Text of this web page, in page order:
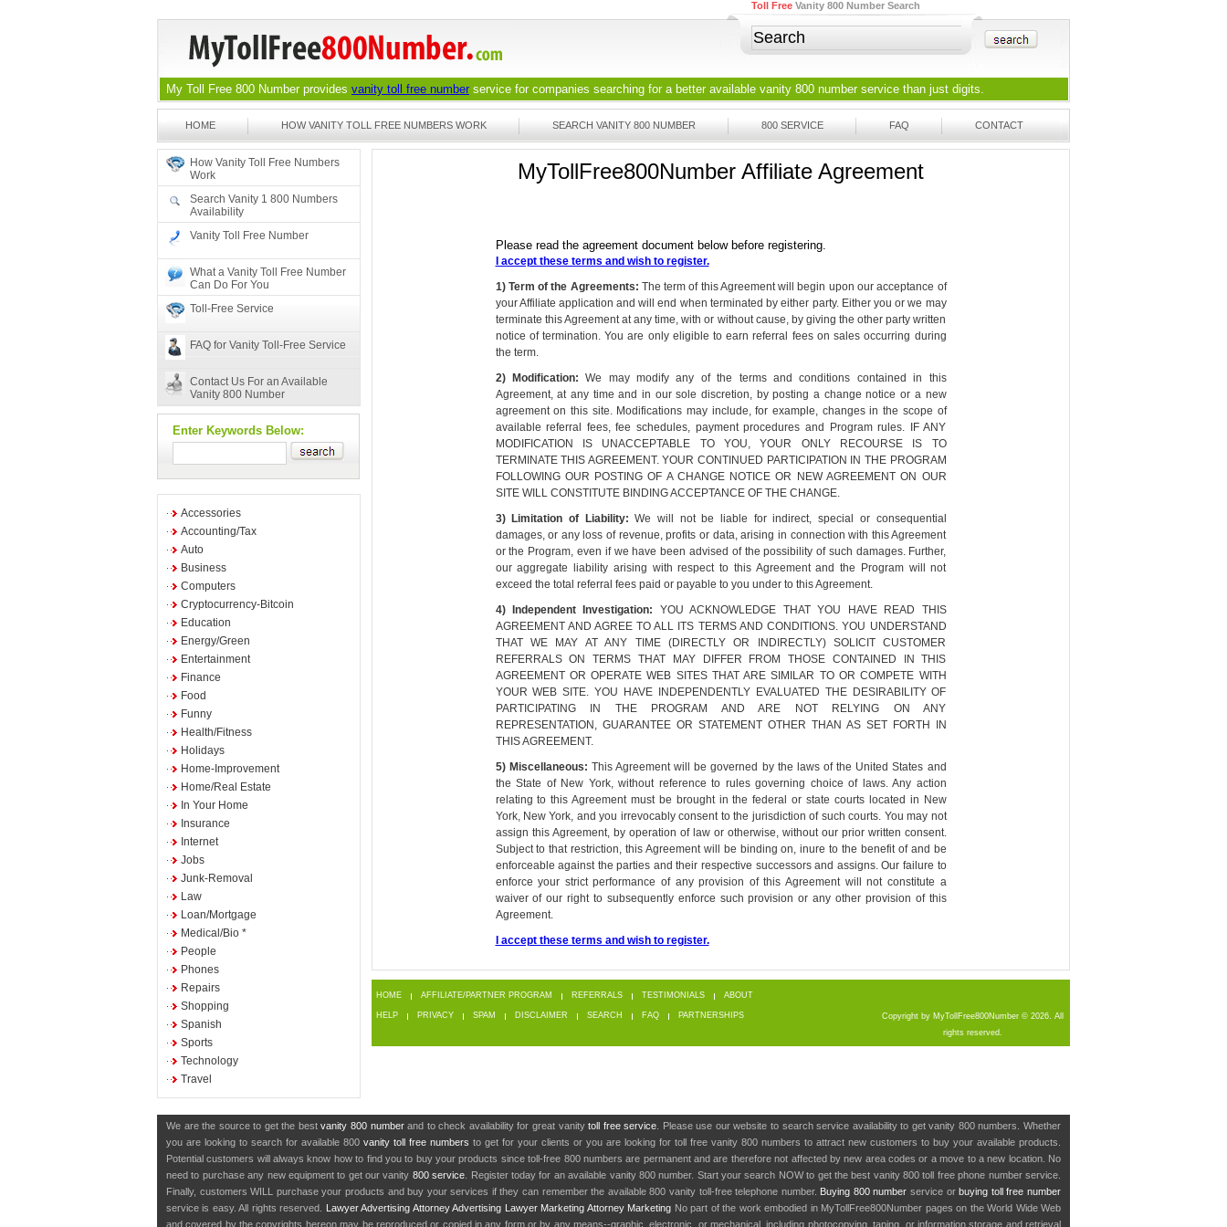
Toll Free Vanity 800 Number Search
My Toll Free 800 Number provides vanity toll free number service for companies searching for a better available vanity 800 numberservice than just digits.
HOME HOW VANITY TOLL FREE NUMBERS WORK SEARCH VANITY 800 NUMBER 800 SERVICE FAQ CONTACT
How Vanity Toll Free Numbers
Work
Search Vanity 1 800 Numbers
Availability
Vanity Toll Free Number
What a Vanity Toll Free Number
Can Do For You
Toll-Free Service
FAQ for Vanity Toll-Free Service
Contact Us For an Available
Vanity 800 Number
Enter Keywords Below:
Accessories
Accounting/Tax
Auto
Business
Computers
Cryptocurrency-Bitcoin
Education
Energy/Green
Entertainment
Finance
Food
Funny
Health/Fitness
Holidays
Home-Improvement
Home/Real Estate
In Your Home
Insurance
Internet
Jobs
Junk-Removal
Law
Loan/Mortgage
Medical/Bio *
People
Phones
Repairs
Shopping
Spanish
Sports
Technology
Travel
MyTollFree800Number Affiliate Agreement
Please read the agreement document below before registering.
I accept these terms and wish to register.
1) Term of the Agreements: The term of this Agreement will begin upon our acceptance of
your Affiliate application and will end when terminated by either party. Either you or we may
terminate this Agreement at any time, with or without cause, by giving the other party written
notice of termination. You are only eligible to earn referral fees on sales occurring during
the term.
2) Modification: We may modify any of the terms and conditions contained in this
Agreement, at any time and in our sole discretion, by posting a change notice or a new
agreement on this site. Modifications may include, for example, changes in the scope of
available referral fees, fee schedules, payment procedures and Program rules. IF ANY
MODIFICATION IS UNACCEPTABLE TO YOU, YOUR ONLY RECOURSE IS TO
TERMINATE THIS AGREEMENT. YOUR CONTINUED PARTICIPATION IN THE PROGRAM
FOLLOWING OUR POSTING OF A CHANGE NOTICE OR NEW AGREEMENT ON OUR
SITE WILL CONSTITUTE BINDING ACCEPTANCE OF THE CHANGE.
3) Limitation of Liability: We will not be liable for indirect, special or consequential
damages, or any loss of revenue, profits or data, arising in connection with this Agreement
or the Program, even if we have been advised of the possibility of such damages. Further,
our aggregate liability arising with respect to this Agreement and the Program will not
exceed the total referral fees paid or payable to you under to this Agreement.
4) Independent Investigation: YOU ACKNOWLEDGE THAT YOU HAVE READ THIS
AGREEMENT AND AGREE TO ALL ITS TERMS AND CONDITIONS. YOU UNDERSTAND
THAT WE MAY AT ANY TIME (DIRECTLY OR INDIRECTLY) SOLICIT CUSTOMER
REFERRALS ON TERMS THAT MAY DIFFER FROM THOSE CONTAINED IN THIS
AGREEMENT OR OPERATE WEB SITES THAT ARE SIMILAR TO OR COMPETE WITH
YOUR WEB SITE. YOU HAVE INDEPENDENTLY EVALUATED THE DESIRABILITY OF
PARTICIPATING IN THE PROGRAM AND ARE NOT RELYING ON ANY
REPRESENTATION, GUARANTEE OR STATEMENT OTHER THAN AS SET FORTH IN
THIS AGREEMENT.
5) Miscellaneous: This Agreement will be governed by the laws of the United States and
the State of New York, without reference to rules governing choice of laws. Any action
relating to this Agreement must be brought in the federal or state courts located in New
York, New York, and you irrevocably consent to the jurisdiction of such courts. You may not
assign this Agreement, by operation of law or otherwise, without our prior written consent.
Subject to that restriction, this Agreement will be binding on, inure to the benefit of and be
enforceable against the parties and their respective successors and assigns. Our failure to
enforce your strict performance of any provision of this Agreement will not constitute a
waiver of our right to subsequently enforce such provision or any other provision of this
Agreement.
I accept these terms and wish to register.
HOME AFFILIATE/PARTNER PROGRAM REFERRALS TESTIMONIALS ABOUT
HELP PRIVACY SPAM DISCLAIMER SEARCH FAQ PARTNERSHIPS
Copyright by MyTollFree800Number © 2026. All
rights reserved.
We are the source to get the bestvanity 800 numberand to check availability for great vanitytoll free service . Please use our website to search service availability to get vanity 800 numbers. Whether
you are looking to search for available 800 vanity toll free numbers to get for your clients or you are looking for toll free vanity 800 numbers to attract new customers to buy your available products.
Potential customers will always know how to find you to buy your products since toll-free 800 numbers are permanent and are therefore not affected by new area codes or a move to a new location. No
need to purchase any new equipment to get our vanity 800 service . Register today for an available vanity 800 number. Start your search NOW to get the best vanity 800 toll free phone number service.
Finally, customers WILL purchase your products and buy your services if they can remember the available 800 vanity toll-free telephone number. Buying 800 number service orbuying toll free number
service is easy. All rights reserved. Lawyer Advertising Attorney Advertising Lawyer Marketing Attorney Marketing No part of the work embodied in MyTollFree800Number pages on the World Wide Web
and covered by the copyrights hereon may be reproduced or copied in any form or by any means--graphic, electronic, or mechanical, including photocopying, taping, or information storage and retrieval